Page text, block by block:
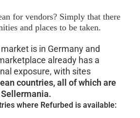
for vendors? Simply that there
and places to be taken.
is in Germany and
already has a
exposure, with sites
countries, all of which are
where Refurbed is available: